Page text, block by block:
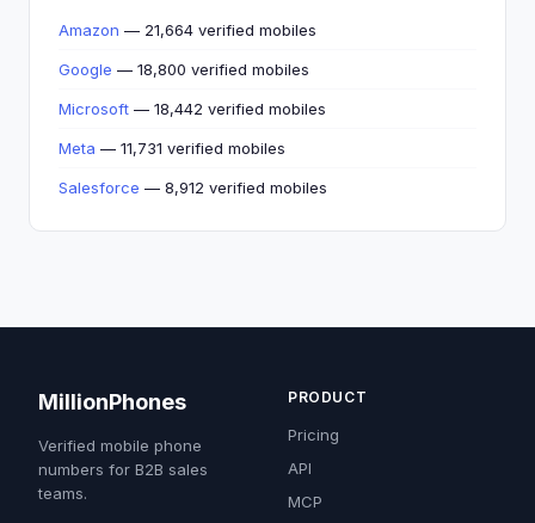
Amazon — 21,664 verified mobiles
Google — 18,800 verified mobiles
Microsoft — 18,442 verified mobiles
Meta — 11,731 verified mobiles
Salesforce — 8,912 verified mobiles
MillionPhones
Verified mobile phone
numbers for B2B sales
teams.
PRODUCT
Pricing
API
MCP